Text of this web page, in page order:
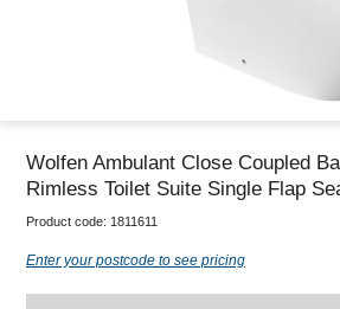
Wolfen Ambulant Close Coupled
Rimless Toilet Suite Single Flap
Product code: 1811611
Enter your postcode to see pricing